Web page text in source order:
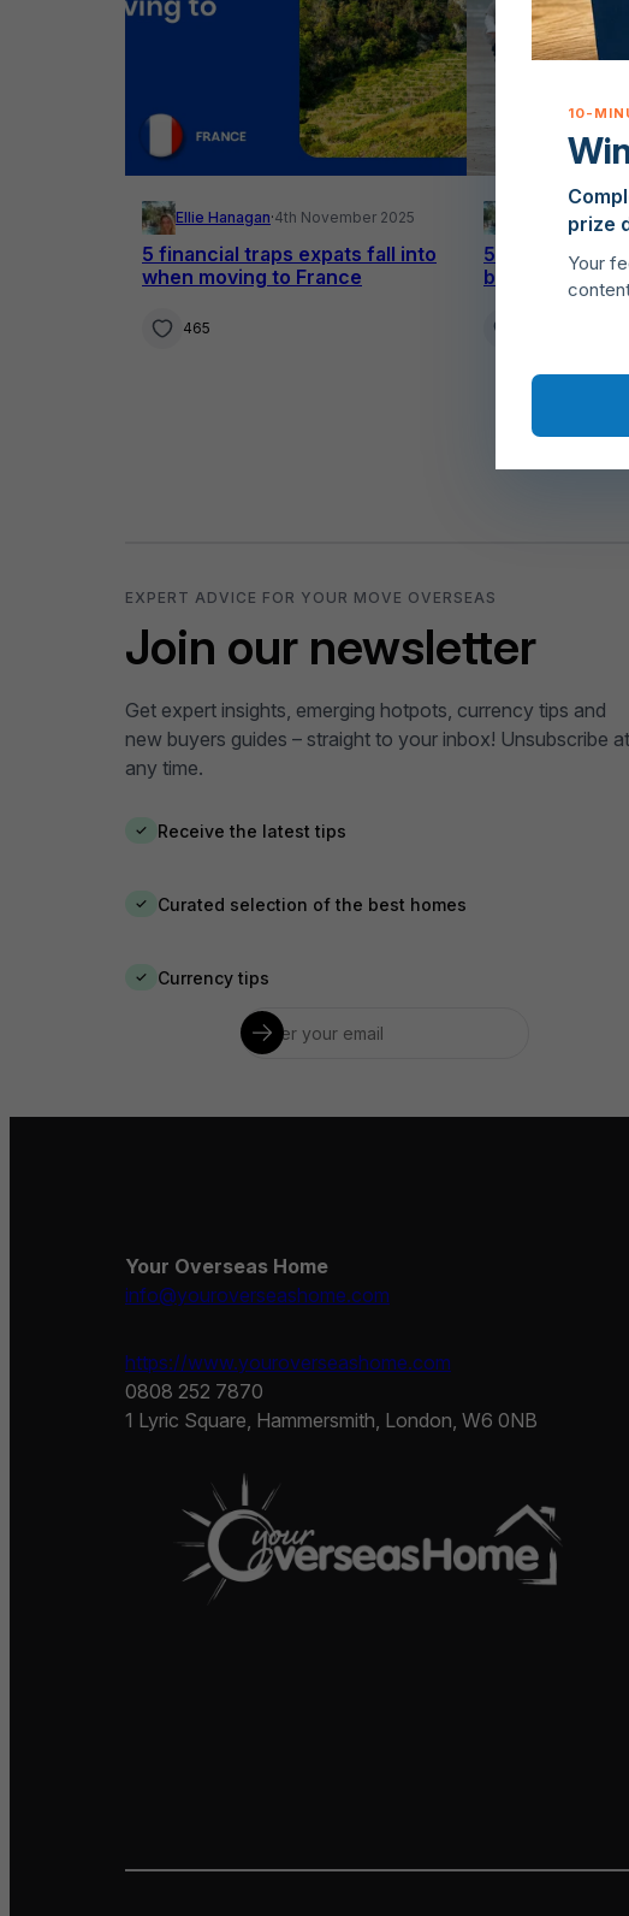
Ellie Hanagan·4th November 2025
5 financial traps expats fall into
when moving to France
465
Ellie Hanagan·
5 of the best
buy a family
EXPERT ADVICE FOR YOUR MOVE OVERSEAS
Join our newsletter
Get expert insights, emerging hotpots, currency tips and
new buyers guides – straight to your inbox! Unsubscribe at
any time.
✓ Receive the latest tips
✓ Curated selection of the best homes
✓ Currency tips
Your Overseas Home
info@youroverseashome.com
https://www.youroverseashome.com
0808 252 7870
1 Lyric Square, Hammersmith, London, W6 0NB
prize
Your